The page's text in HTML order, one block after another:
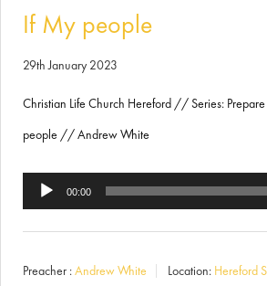
If My people
29th January 2023
Christian Life Church Hereford // Series:
people // Andrew White
Audio
00:00
Preacher : Andrew White Location: Hereford